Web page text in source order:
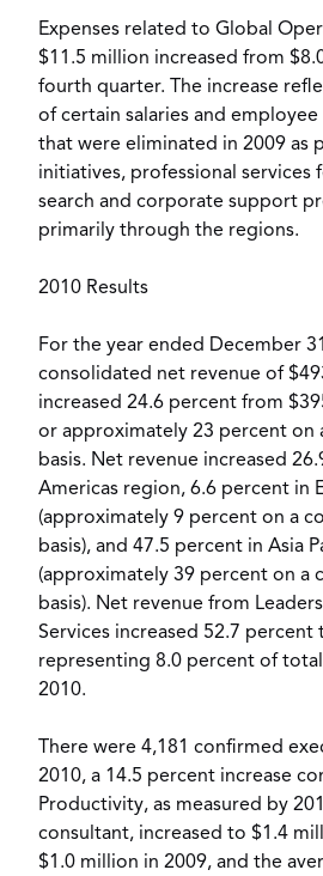
Expenses related to Global
$11.5 million increased from
fourth quarter. The increase
of certain salaries and
that were eliminated in 2009 as
initiatives, professional services
search and corporate support
primarily through the regions.
2010 Results
For the year ended December
consolidated net revenue of
increased 24.6 percent from
or approximately 23 percent on
basis. Net revenue increased
Americas region, 6.6 percent in
(approximately 9 percent on a
basis), and 47.5 percent in Asia
(approximately 39 percent on a
basis). Net revenue from
Services increased 52.7 percent
representing 8.0 percent of
2010.
There were 4,181 confirmed
2010, a 14.5 percent increase
Productivity, as measured by
consultant, increased to $1.4
$1.0 million in 2009, and the